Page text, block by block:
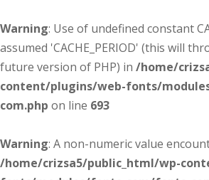
Warning: Use of undefined constant
assumed 'CACHE_PERIOD' (this will
future version of PHP) in /home/
content/plugins/web-fonts/
com.php on line 693
Warning: A non-numeric value
/home/crizsa5/public_html/wp-